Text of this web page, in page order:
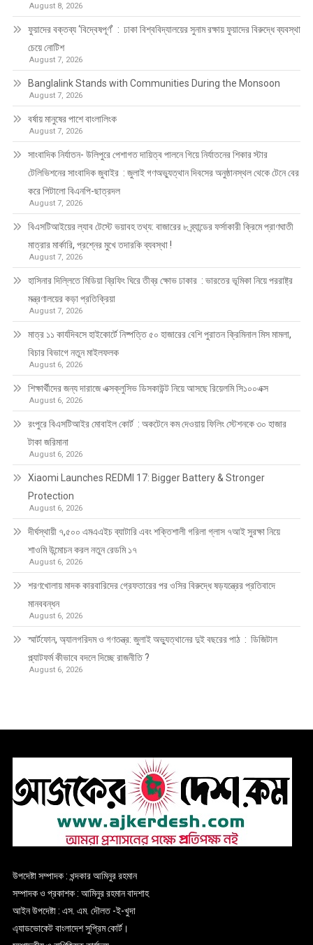
August 8, 2026
ফুয়াদের বক্তব্য ‘বিদ্বেষপূর্ণ’ : ঢাকা বিশ্ববিদ্যালয়ের সুনাম রক্ষায় ফুয়াদের বিরুদ্ধে ব্যবস্থা
চেয়ে নোটিশ
August 7, 2026
Banglalink Stands with Communities During the Monsoon
August 7, 2026
বর্ষায় মানুষের পাশে বাংলালিংক
August 7, 2026
সাংবাদিক নির্যাতন- উলিপুরে পেশাগত দায়িত্ব পালনে গিয়ে নির্যাতনের শিকার স্টার
টেলিভিশনের সাংবাদিক জুবাইর : জুলাই গণঅভ্যুত্থান দিবসের অনুষ্ঠানস্থল থেকে টেনে বের
করে পিটালো বিএনপি-ছাত্রদল
August 7, 2026
বিএসটিআইয়ের ল্যাব টেস্টে ভয়াবহ তথ্য: বাজারের ৮ ব্র্যান্ডের ফর্সাকারী ক্রিমে প্রাণঘাতী
মাত্রার মার্কারি, প্রশ্নের মুখে তদারকি ব্যবস্থা !
August 7, 2026
হাসিনার দিল্লিতে মিডিয়া ব্রিফিং ঘিরে তীব্র ক্ষোভ ঢাকার : ভারতের ভূমিকা নিয়ে পররাষ্ট্র
মন্ত্রণালয়ের কড়া প্রতিক্রিয়া
August 7, 2026
মাত্র ১১ কার্যদিবসে হাইকোর্টে নিষ্পত্তি ৫০ হাজারের বেশি পুরাতন ক্রিমিনাল মিস মামলা,
বিচার বিভাগে নতুন মাইলফলক
August 6, 2026
শিক্ষার্থীদের জন্য দারাজে এক্সক্লুসিভ ডিসকাউন্ট নিয়ে আসছে রিয়েলমি সি১০০এক্স
August 6, 2026
রংপুরে বিএসটিআইর মোবাইল কোর্ট : অকটেনে কম দেওয়ায় ফিলিং স্টেশনকে ৩০ হাজার
টাকা জরিমানা
August 6, 2026
Xiaomi Launches REDMI 17: Bigger Battery & Stronger
Protection
August 6, 2026
দীর্ঘস্থায়ী ৭,৫০০ এমএএইচ ব্যাটারি এবং শক্তিশালী গরিলা গ্লাস ৭আই সুরক্ষা নিয়ে
শাওমি উন্মোচন করল নতুন রেডমি ১৭
August 6, 2026
শরণখোলায় মাদক কারবারিদের গ্রেফতারের পর ওসির বিরুদ্ধে ষড়যন্ত্রের প্রতিবাদে
মানববন্ধন
August 6, 2026
স্মার্টফোন, অ্যালগরিদম ও গণতন্ত্র: জুলাই অভ্যুত্থানের দুই বছরের পাঠ : ডিজিটাল
প্ল্যাটফর্ম কীভাবে বদলে দিচ্ছে রাজনীতি ?
August 6, 2026
উপদেষ্টা সম্পাদক : খন্দকার আমিনুর রহমান
সম্পাদক ও প্রকাশক : আমিনুর রহমান বাদশাহ
আইন উপদেষ্টা : এস. এম. দৌলত -ই-খুদা
এ্যাডভোকেট বাংলাদেশ সুপ্রিম কোর্ট।